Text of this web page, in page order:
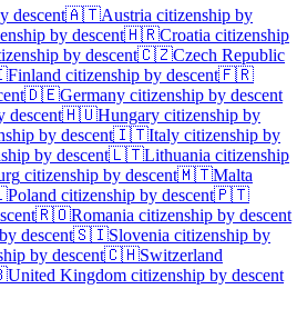
descent🇦🇹Austria citizenship by
by descent🇭🇷Croatia citizenship
by descent🇨🇿Czech Republic
Finland citizenship by descent🇫🇷
🇩🇪Germany citizenship by descent
descent🇭🇺Hungary citizenship by
by descent🇮🇹Italy citizenship by
by descent🇱🇹Lithuania citizenship
citizenship by descent🇲🇹Malta
Poland citizenship by descent🇵🇹
🇷🇴Romania citizenship by descent
descent🇸🇮Slovenia citizenship by
by descent🇨🇭Switzerland
United Kingdom citizenship by descent